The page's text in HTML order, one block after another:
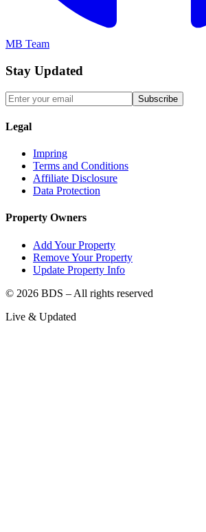
MB Team
Stay Updated
Subscribe
Legal
Impring
Terms and Conditions
Affiliate Disclosure
Data Protection
Property Owners
Add Your Property
Remove Your Property
Update Property Info
© 2026 BDS – All rights reserved
Live & Updated